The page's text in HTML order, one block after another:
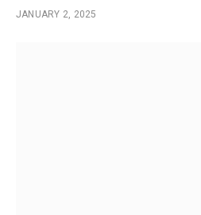
JANUARY 2, 2025